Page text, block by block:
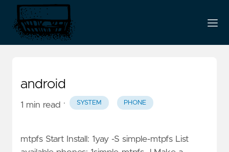
android
1 min read · SYSTEM PHONE
mtpfs Start Install: 1yay -S simple-mtpfs List